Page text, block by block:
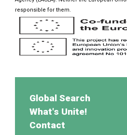
responsible for them.
Global Search
What's Unite!
Contact